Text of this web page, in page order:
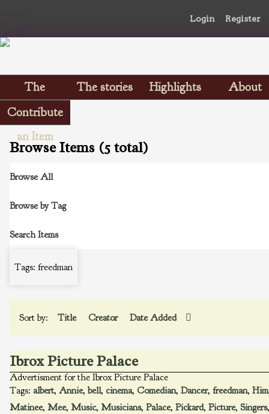
Login Register
The
Scrapbooks
The stories Highlights
About
Contribute
an Item
Browse Items (5 total)
Browse All
Browse by Tag
Search Items
Tags: freedman
Sort by: Title Creator Date Added
Ibrox Picture Palace
Advertisment for the Ibrox Picture Palace
Tags: albert, Annie, bell, cinema, Comedian, Dancer, freedman, Him
Matinee, Mee, Music, Musicians, Palace, Pickard, Picture, Singers